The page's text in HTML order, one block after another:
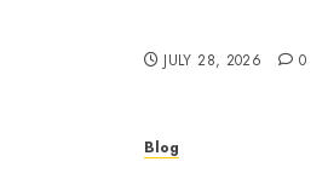
JULY 28, 2026 0
Blog